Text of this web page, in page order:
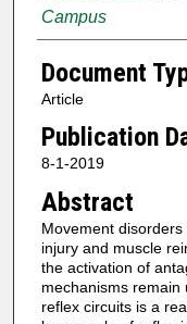
Campus
Document
Article
Publication
8-1-2019
Abstract
Movement
injury and muscle
the activation of
mechanisms remain
reflex circuits is a